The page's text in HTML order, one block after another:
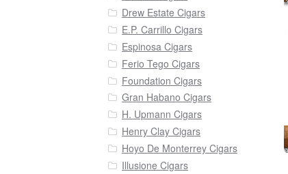
Drew Estate Cigars
E.P. Carrillo Cigars
Espinosa Cigars
Ferio Tego Cigars
Foundation Cigars
Gran Habano Cigars
H. Upmann Cigars
Henry Clay Cigars
Hoyo De Monterrey Cigars
Illusione Cigars